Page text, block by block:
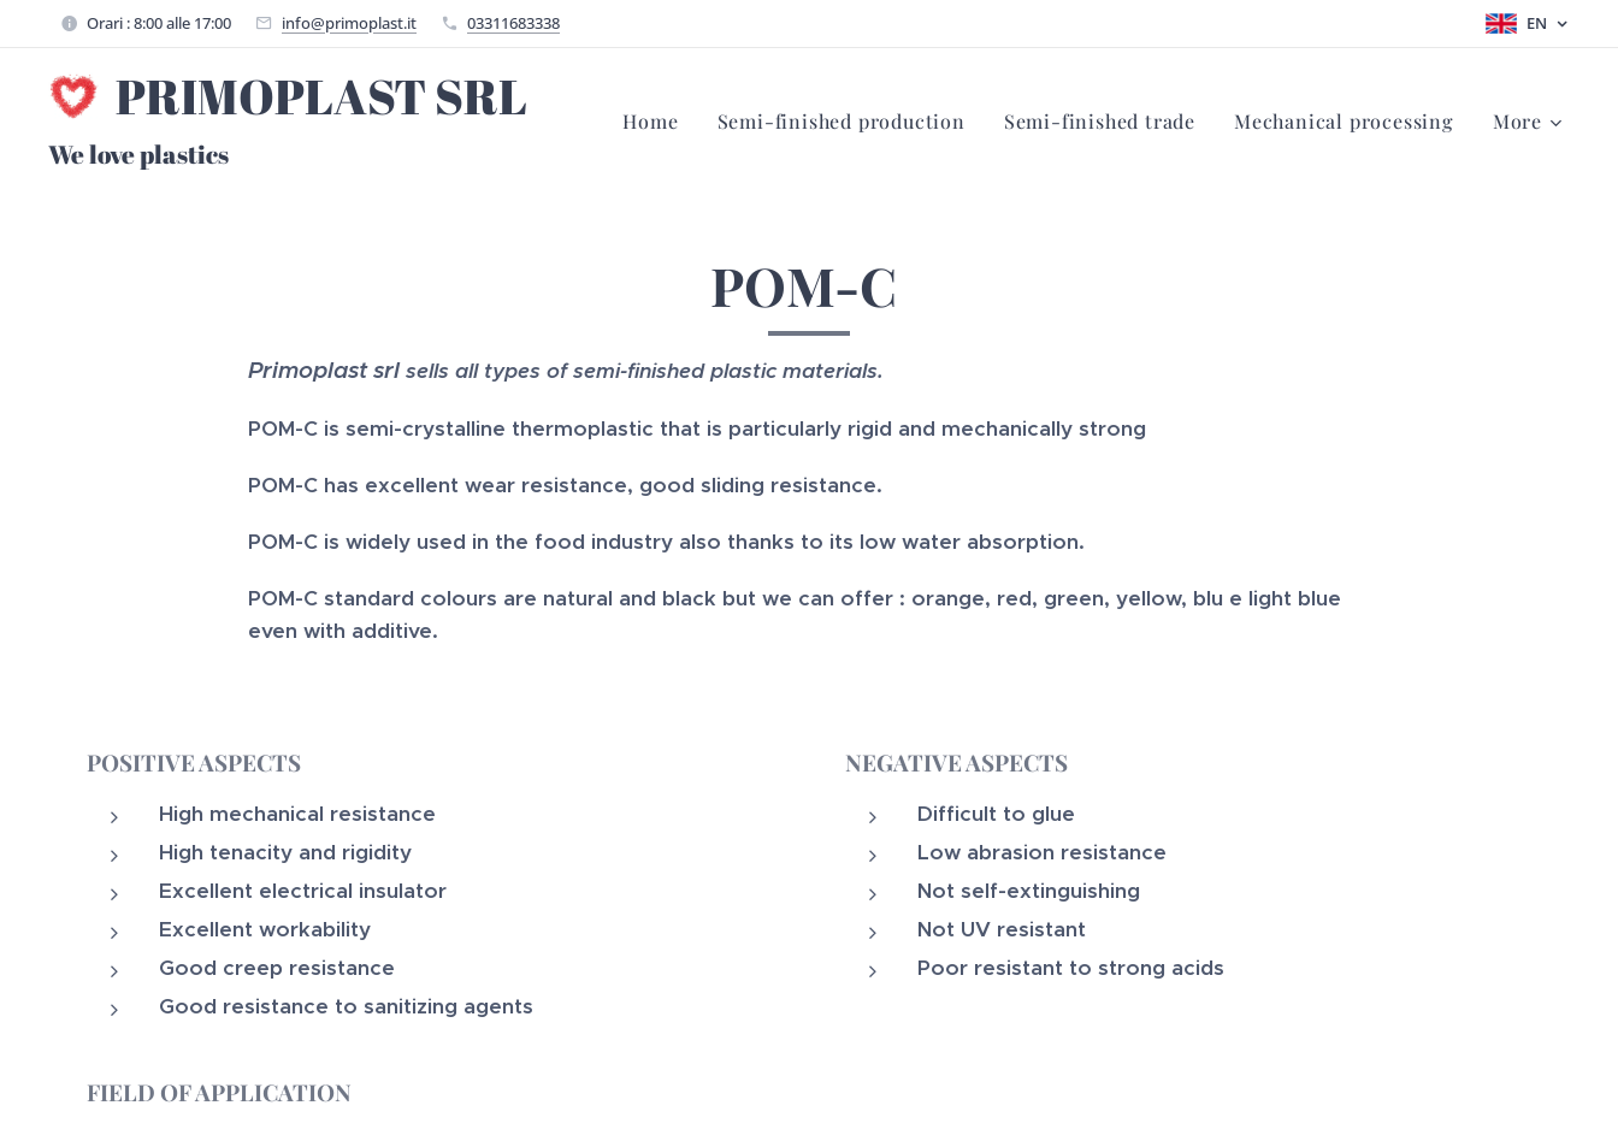
Orari : 8:00 alle 17:00 info@primoplast.it 03311683338 EN
PRIMOPLAST SRL
We love plastics
Home Semi-finished production Semi-finished trade Mechanical processing More
POM-C
Primoplast srl sells all types of semi-finished plastic materials.
POM-C is semi-crystalline thermoplastic that is particularly rigid and mechanically strong
POM-C has excellent wear resistance, good sliding resistance.
POM-C is widely used in the food industry also thanks to its low water absorption.
POM-C standard colours are natural and black but we can offer : orange, red, green, yellow, blu e light blue
even with additive.
POSITIVE ASPECTS
High mechanical resistance
High tenacity and rigidity
Excellent electrical insulator
Excellent workability
Good creep resistance
Good resistance to sanitizing agents
FIELD OF APPLICATION
NEGATIVE ASPECTS
Difficult to glue
Low abrasion resistance
Not self-extinguishing
Not UV resistant
Poor resistant to strong acids